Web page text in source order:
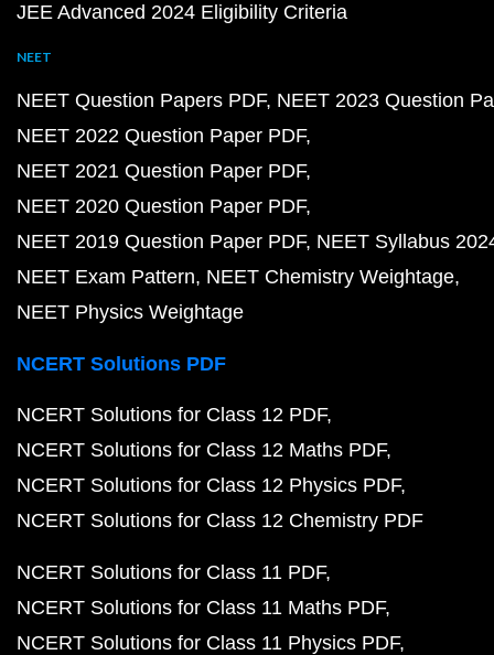
JEE Advanced 2024 Eligibility Criteria
NEET
NEET Question Papers PDF NEET 2023 Question
NEET 2022 Question Paper PDF
NEET 2021 Question Paper PDF
NEET 2020 Question Paper PDF
NEET 2019 Question Paper PDF NEET Syllabus
NEET Exam Pattern NEET Chemistry Weightage
NEET Physics Weightage
NCERT Solutions PDF
NCERT Solutions for Class 12 PDF
NCERT Solutions for Class 12 Maths PDF
NCERT Solutions for Class 12 Physics PDF
NCERT Solutions for Class 12 Chemistry PDF
NCERT Solutions for Class 11 PDF
NCERT Solutions for Class 11 Maths PDF
NCERT Solutions for Class 11 Physics PDF